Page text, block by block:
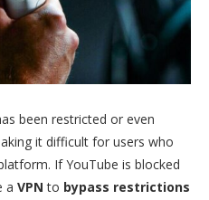
been restricted or even
it difficult for users who
If YouTube is blocked
a VPN to bypass restrictions